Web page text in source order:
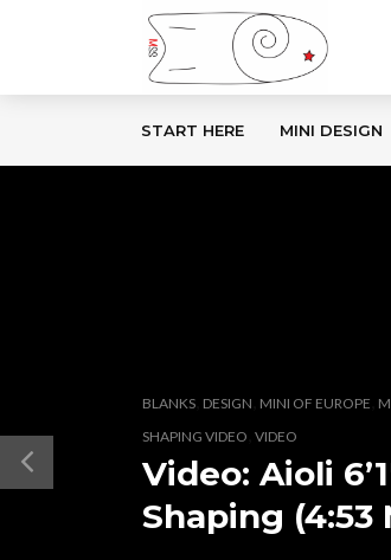
START HERE MINI DESIGN
BLANKS DESIGN MINI OF EUROPE
SHAPING VIDEO VIDEO
Video: Aioli
Shaping (4:53